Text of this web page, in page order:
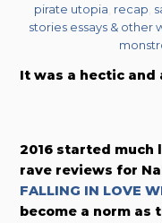
pirate utopia recap
stories essays & other
It was a hectic and
2016 started much
rave reviews for
FALLING IN LOVE
become a norm as